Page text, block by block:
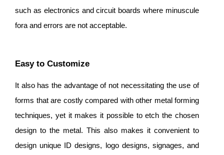
such as electronics and circuit boards where minuscule
fora and errors are not acceptable.
Easy to Customize
It also has the advantage of not necessitating the use of
forms that are costly compared with other metal forming
techniques, yet it makes it possible to etch the chosen
design to the metal. This also makes it convenient to
design unique ID designs, logo designs, signages, and